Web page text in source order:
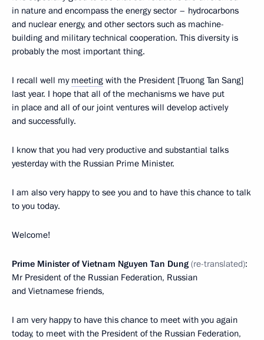
in nature and encompass the energy sector – hydrocarbons
and nuclear energy, and other sectors such as machine-
building and military technical cooperation. This diversity is
probably the most important thing.
I recall well my meeting with the President [Truong Tan Sang]
last year. I hope that all of the mechanisms we have put
in place and all of our joint ventures will develop actively
and successfully.
I know that you had very productive and substantial talks
yesterday with the Russian Prime Minister.
I am also very happy to see you and to have this chance to talk
to you today.
Welcome!
Prime Minister of Vietnam Nguyen Tan Dung (re-translated):
Mr President of the Russian Federation, Russian
and Vietnamese friends,
I am very happy to have this chance to meet with you again
today, to meet with the President of the Russian Federation,